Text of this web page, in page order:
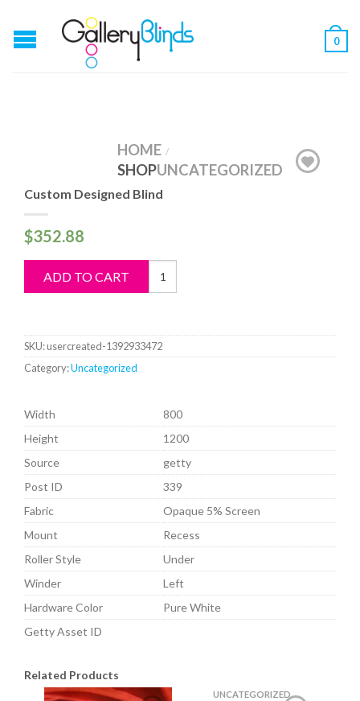
0
HOME /
SHOPUNCATEGORIZED
Custom Designed Blind
$352.88
ADD TO CART
Custom
Designed
SKU:usercreated-1392933472
Category:Uncategorized
Width
800
Height
1200
Source
getty
Post ID
339
Fabric
Opaque 5% Screen
Mount
Recess
Roller Style
Under
Winder
Left
Hardware Color
Pure White
Getty Asset ID
Related Products
UNCATEGORIZED